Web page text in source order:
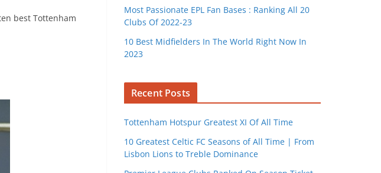
best Tottenham
Most Passionate EPL Fan Bases : Ranking All 20
Clubs Of 2022-23
10 Best Midfielders In The World Right Now In
2023
Recent Posts
Tottenham Hotspur Greatest XI Of All Time
10 Greatest Celtic FC Seasons of All Time | From
Lisbon Lions to Treble Dominance